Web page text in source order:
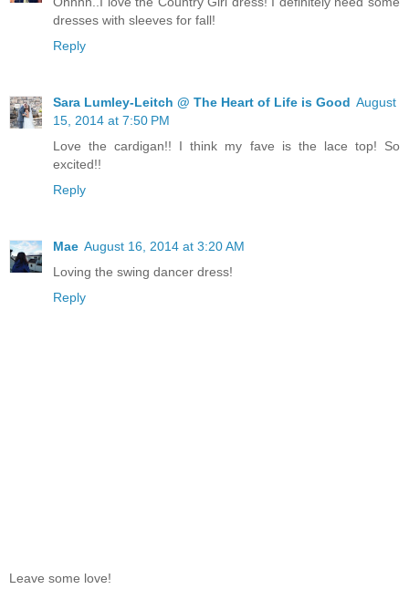
dresses with sleeves for fall!
Reply
Sara Lumley-Leitch @ The Heart of Life is Good August
15, 2014 at 7:50 PM
Love the cardigan!! I think my fave is the lace top! So
excited!!
Reply
Mae August 16, 2014 at 3:20 AM
Loving the swing dancer dress!
Reply
Leave some love!